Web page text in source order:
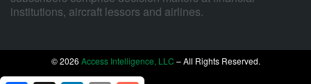
institutions, aircraft lessors and airlines.
© 2026 Access Intelligence, LLC – All Rights Reserved.